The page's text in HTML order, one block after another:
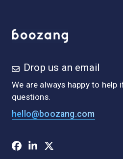
Drop us an email
We are always happy to help
questions.
hello@boozang.com